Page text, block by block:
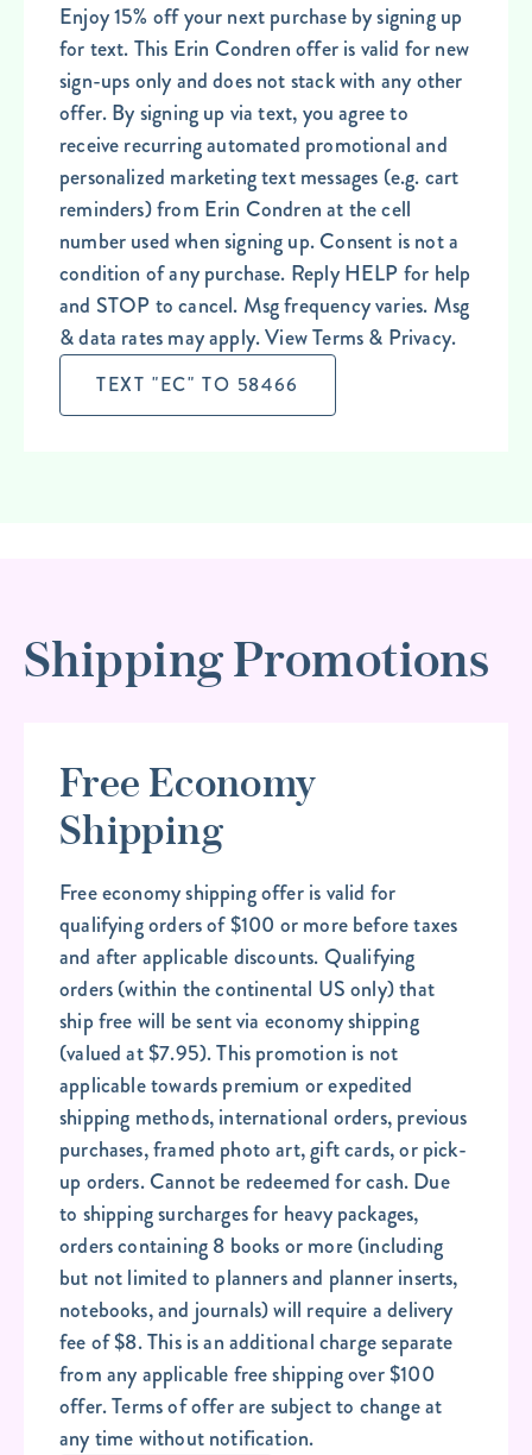
Enjoy 15% off your next purchase by signing up
for text. This Erin Condren offer is valid for new
sign-ups only and does not stack with any other
offer. By signing up via text, you agree to
receive recurring automated promotional and
personalized marketing text messages (e.g. cart
reminders) from Erin Condren at the cell
number used when signing up. Consent is not a
condition of any purchase. Reply HELP for help
and STOP to cancel. Msg frequency varies. Msg
& data rates may apply. View Terms & Privacy.
TEXT "EC" TO 58466
Shipping Promotions
Free Economy
Shipping
Free economy shipping offer is valid for
qualifying orders of $100 or more before taxes
and after applicable discounts. Qualifying
orders (within the continental US only) that
ship free will be sent via economy shipping
(valued at $7.95). This promotion is not
applicable towards premium or expedited
shipping methods, international orders, previous
purchases, framed photo art, gift cards, or pick-
up orders. Cannot be redeemed for cash. Due
to shipping surcharges for heavy packages,
orders containing 8 books or more (including
but not limited to planners and planner inserts,
notebooks, and journals) will require a delivery
fee of $8. This is an additional charge separate
from any applicable free shipping over $100
offer. Terms of offer are subject to change at
any time without notification.